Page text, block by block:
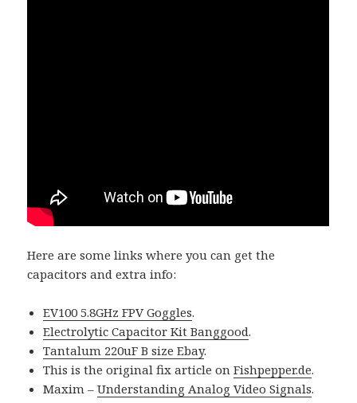
Here are some links where you can get the
capacitors and extra info:
EV100 5.8GHz FPV Goggles.
Electrolytic Capacitor Kit Banggood.
Tantalum 220uF B size Ebay.
This is the original fix article onFishpepper.de.
Maxim –Understanding Analog Video Signals.